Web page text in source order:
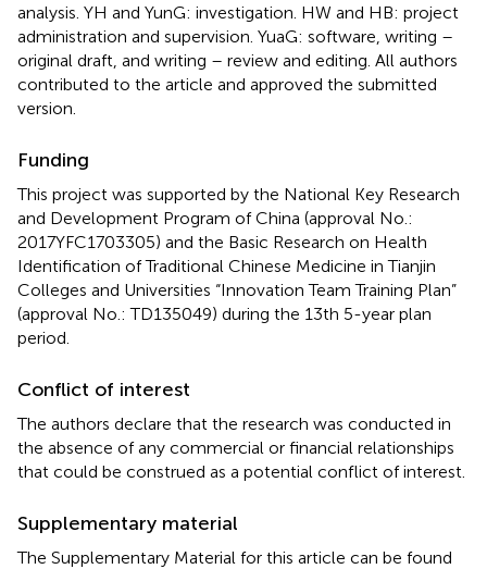
analysis. YH and YunG: investigation. HW and HB: project
administration and supervision. YuaG: software, writing –
original draft, and writing – review and editing. All authors
contributed to the article and approved the submitted
version.
Funding
This project was supported by the National Key Research
and Development Program of China (approval No.:
2017YFC1703305) and the Basic Research on Health
Identification of Traditional Chinese Medicine in Tianjin
Colleges and Universities “Innovation Team Training Plan”
(approval No.: TD135049) during the 13th 5-year plan
period.
Conflict of interest
The authors declare that the research was conducted in
the absence of any commercial or financial relationships
that could be construed as a potential conflict of interest.
Supplementary material
The Supplementary Material for this article can be found